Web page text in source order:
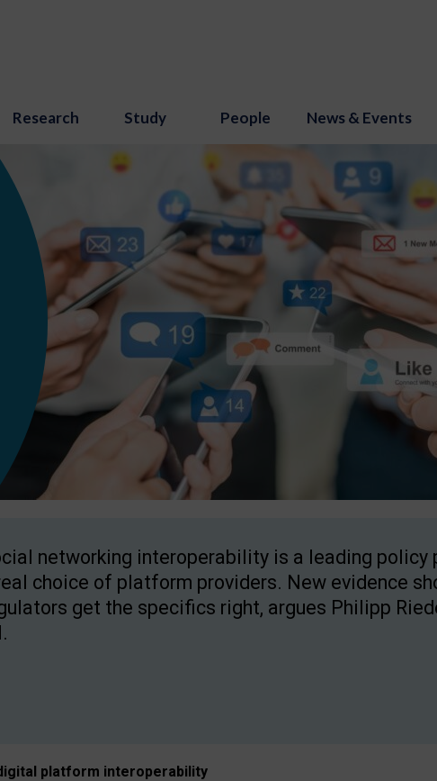
Research Study People News & Events
networking interoperability is a leading policy
choice of platform providers. New evidence
get the specifics right, argues Philipp
platform interoperability